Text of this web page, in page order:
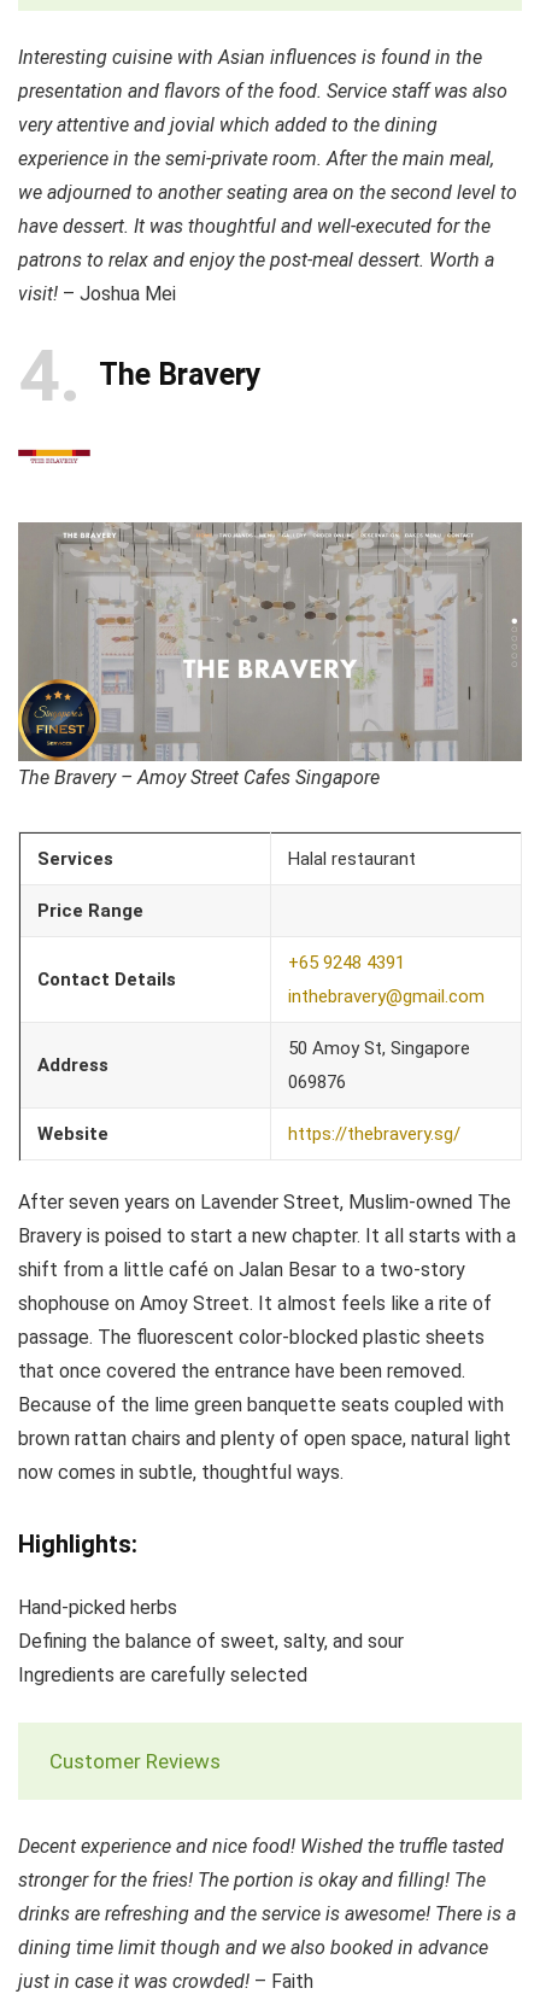
Interesting cuisine with Asian influences is found in the
presentation and flavors of the food. Service staff was also
very attentive and jovial which added to the dining
experience in the semi-private room. After the main meal,
we adjourned to another seating area on the second level to
have dessert. It was thoughtful and well-executed for the
patrons to relax and enjoy the post-meal dessert. Worth a
visit! – Joshua Mei
4 The Bravery
The Bravery – Amoy Street Cafes Singapore
Services Halal restaurant
Price Range
Contact Details
+65 9248 4391
inthebravery@gmail.com
Address
50 Amoy St, Singapore
069876
Website https://thebravery.sg/
After seven years on Lavender Street, Muslim-owned The
Bravery is poised to start a new chapter. It all starts with a
shift from a little café on Jalan Besar to a two-story
shophouse on Amoy Street. It almost feels like a rite of
passage. The fluorescent color-blocked plastic sheets
that once covered the entrance have been removed.
Because of the lime green banquette seats coupled with
brown rattan chairs and plenty of open space, natural light
now comes in subtle, thoughtful ways.
Highlights:
Hand-picked herbs
Defining the balance of sweet, salty, and sour
Ingredients are carefully selected
Customer Reviews
Decent experience and nice food! Wished the truffle tasted
stronger for the fries! The portion is okay and filling! The
drinks are refreshing and the service is awesome! There is a
dining time limit though and we also booked in advance
just in case it was crowded! – Faith